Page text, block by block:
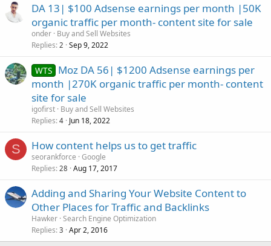
DA 13| $100 Adsense earnings per month |50K
organic traffic per month- content site for sale
onder Buy and Sell Websites
Replies 2 Sep 9, 2022
WTS Moz DA 56| $1200 Adsense earnings per
month |270K organic traffic per month- content
site for sale
igofirst Buy and Sell Websites
Replies 4 Jun 18, 2022
S How content helps us to get traffic
seorankforce Google
Replies 28 Aug 17, 2017
Adding and Sharing Your Website Content to
Other Places for Traffic and Backlinks
Hawker Search Engine Optimization
Replies 3 Apr 2, 2016